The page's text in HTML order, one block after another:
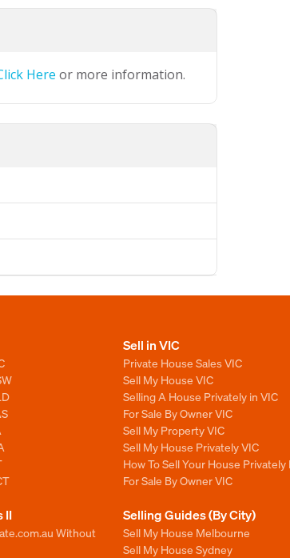
Here or more information.
Sell in VIC
Private House Sales VIC
Sell My House VIC
Selling A House Privately in VIC
For Sale By Owner VIC
Sell My Property VIC
Sell My House Privately VIC
How To Sell Your House Privately
For Sale By Owner VIC
II
Without
Selling Guides (By City)
Sell My House Melbourne
Sell My House Sydney